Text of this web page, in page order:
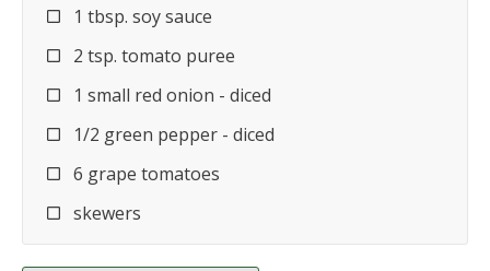
1 tbsp. soy sauce
2 tsp. tomato puree
1 small red onion - diced
1/2 green pepper - diced
6 grape tomatoes
skewers